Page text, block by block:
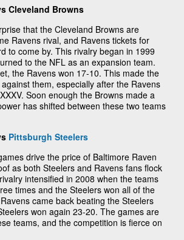
Cleveland Browns
that the Cleveland Browns are
Ravens rival, and Ravens tickets for
to come by. This rivalry began in 1999
to the NFL as an expansion team.
the Ravens won 17-10. This made the
them, especially after the Ravens
Soon enough the Browns made a
has shifted between these two teams
Pittsburgh Steelers
drive the price of Baltimore Raven
as both Steelers and Ravens fans flock
intensified in 2008 when the teams
times and the Steelers won all of the
came back beating the Steelers
won again 23-20. The games are
teams, and the competition is fierce on